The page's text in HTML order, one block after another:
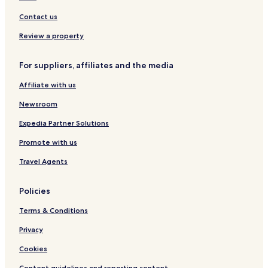
l
e
t
n
y
W
y
n
h
m
e
n
s
e
Contact us
Review a property
For suppliers, affiliates and the media
Affiliate with us
Newsroom
Expedia Partner Solutions
Promote with us
Travel Agents
Policies
Terms & Conditions
Privacy
Cookies